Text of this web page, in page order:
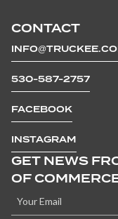
CONTACT
530-587-2757
FACEBOOK
INSTAGRAM
GET NEWS
OF